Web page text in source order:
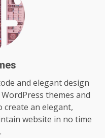
and elegant design
themes and
create an elegant,
website in no time
Power
Key
Buying Tips
Trick for Weight
Guide to
Its Benefits and